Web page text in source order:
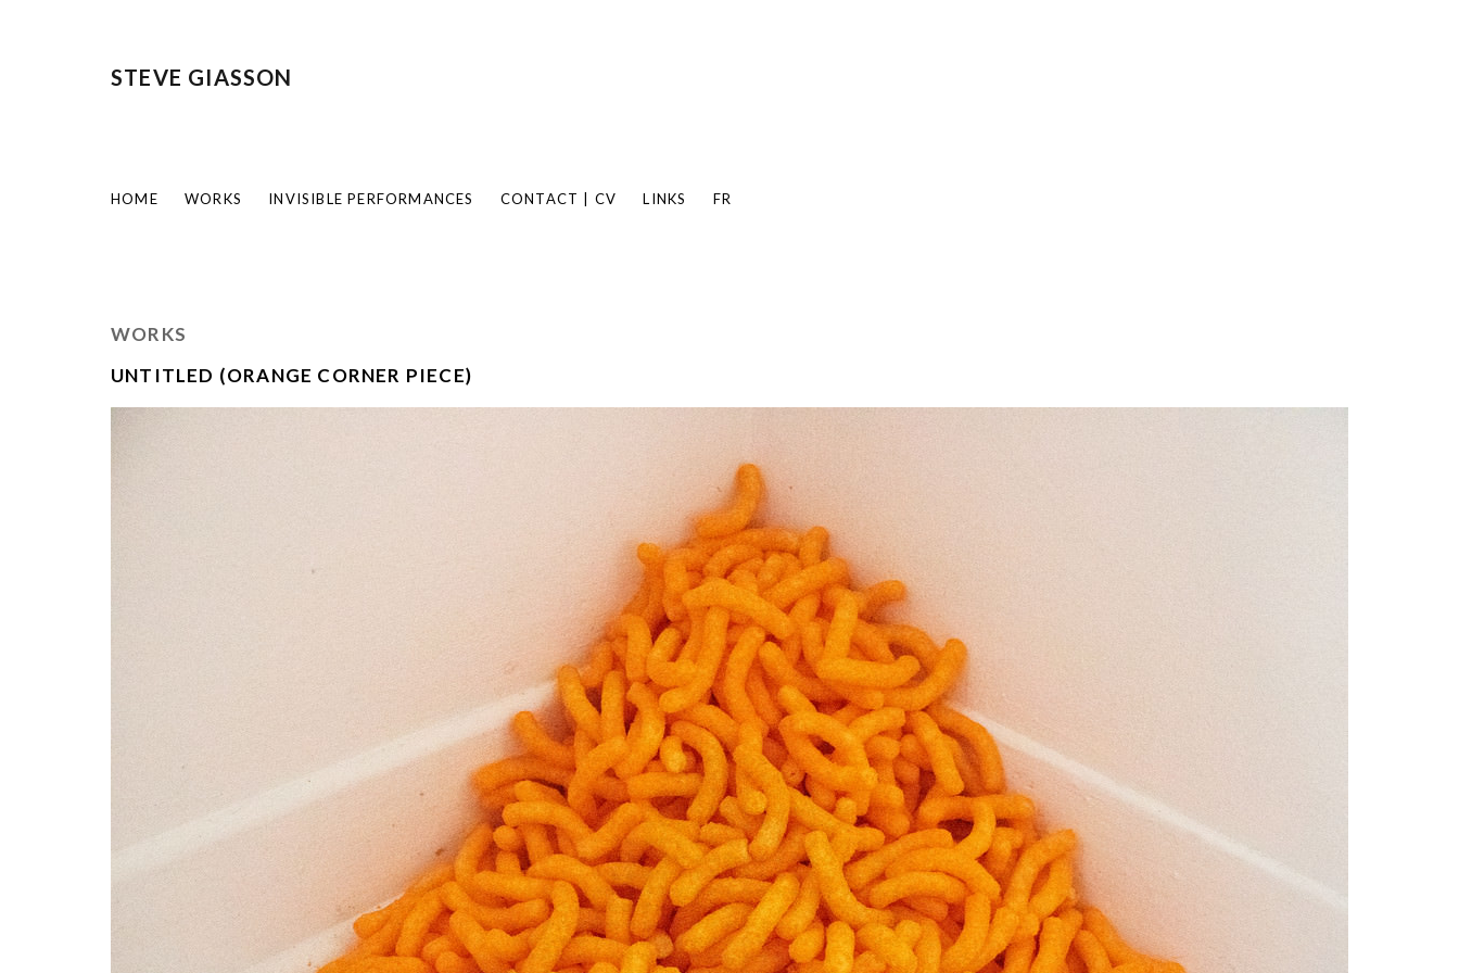
STEVE GIASSON
HOME WORKS INVISIBLE PERFORMANCES CONTACT | CV LINKS FR
WORKS
UNTITLED (ORANGE CORNER PIECE)